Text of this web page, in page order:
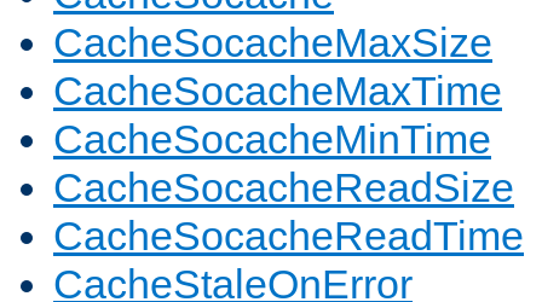
CacheSocacheMaxSize
CacheSocacheMaxTime
CacheSocacheMinTime
CacheSocacheReadSize
CacheSocacheReadTime
CacheStaleOnError